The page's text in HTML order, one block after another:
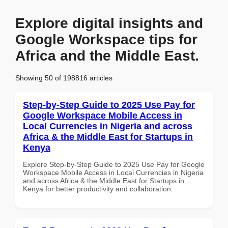
Explore digital insights and
Google Workspace tips for
Africa and the Middle East.
Showing 50 of 198816 articles
Step-by-Step Guide to 2025 Use Pay for
Google Workspace Mobile Access in
Local Currencies in Nigeria and across
Africa & the Middle East for Startups in
Kenya
Explore Step-by-Step Guide to 2025 Use Pay for Google
Workspace Mobile Access in Local Currencies in Nigeria
and across Africa & the Middle East for Startups in
Kenya for better productivity and collaboration.